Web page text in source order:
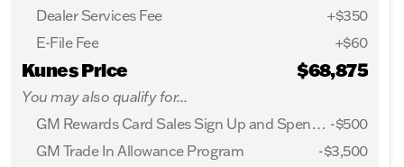
Dealer Services Fee
+$350
E-File Fee
+$60
Kunes Price $68,875
You may also qualify for...
GM Rewards Card Sales Sign Up and Spend Offer -$500
GM Trade In Allowance Program
-$3,500